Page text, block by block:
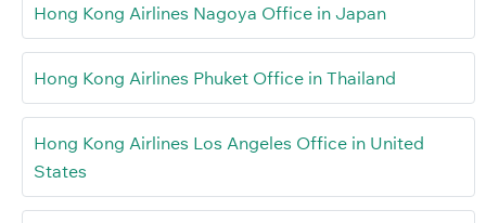
Hong Kong Airlines Nagoya Office in Japan
Hong Kong Airlines Phuket Office in Thailand
Hong Kong Airlines Los Angeles Office in United
States